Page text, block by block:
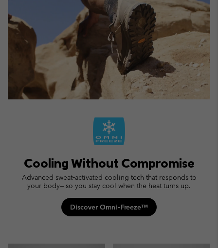
Cooling Without Compromise
Advanced sweat‑activated cooling tech that responds to
your body— so you stay cool when the heat turns up.
Discover Omni‑Freeze™